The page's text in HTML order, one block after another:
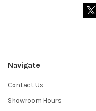
Navigate
Contact Us
Showroom Hours